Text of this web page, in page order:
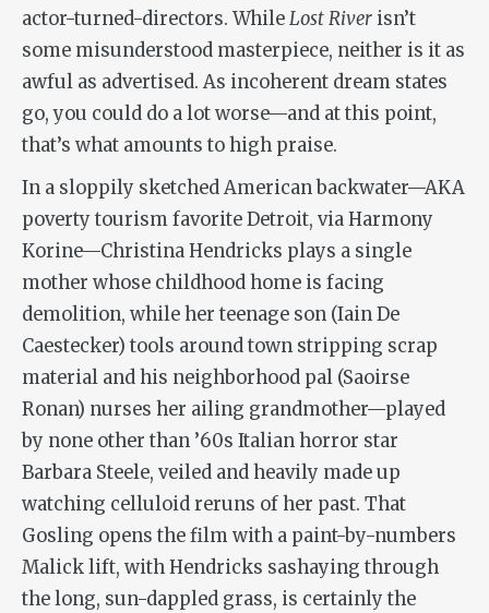
actor-turned-directors. WhileLost River isn’t
some misunderstood masterpiece, neither is it as
awful as advertised. As incoherent dream states
go, you could do a lot worse—and at this point,
that’s what amounts to high praise.
In a sloppily sketched American backwater—AKA
poverty tourism favorite Detroit, via Harmony
Korine—Christina Hendricks plays a single
mother whose childhood home is facing
demolition, while her teenage son (Iain De
Caestecker) tools around town stripping scrap
material and his neighborhood pal (Saoirse
Ronan) nurses her ailing grandmother—played
by none other than ’60s Italian horror star
Barbara Steele, veiled and heavily made up
watching celluloid reruns of her past. That
Gosling opens the film with a paint-by-numbers
Malick lift, with Hendricks sashaying through
the long, sun-dappled grass, is certainly the